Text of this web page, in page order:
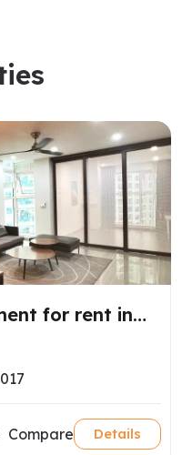
for rent in
Compare Details